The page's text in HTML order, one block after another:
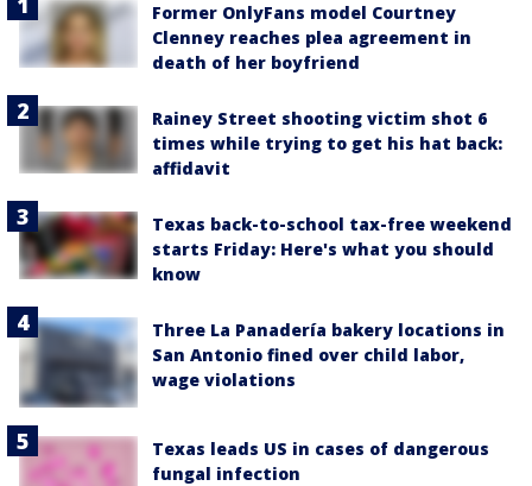
Former OnlyFans model Courtney
Clenney reaches plea agreement in
death of her boyfriend
Rainey Street shooting victim shot 6
times while trying to get his hat back:
affidavit
Texas back-to-school tax-free weekend
starts Friday: Here's what you should
know
Three La Panadería bakery locations in
San Antonio fined over child labor,
wage violations
Texas leads US in cases of dangerous
fungal infection